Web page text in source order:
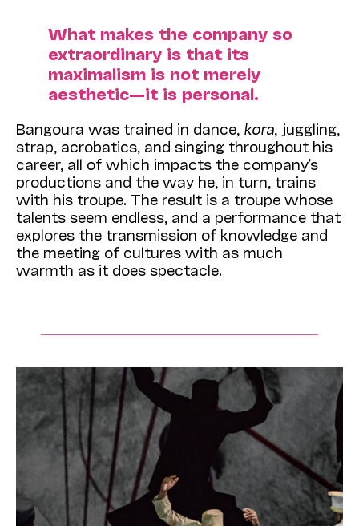
What makes the company so
extraordinary is that its
maximalism is not merely
aesthetic—it is personal.
Bangoura was trained in dance, kora, juggling,
strap, acrobatics, and singing throughout his
career, all of which impacts the company’s
productions and the way he, in turn, trains
with his troupe. The result is a troupe whose
talents seem endless, and a performance that
explores the transmission of knowledge and
the meeting of cultures with as much
warmth as it does spectacle.